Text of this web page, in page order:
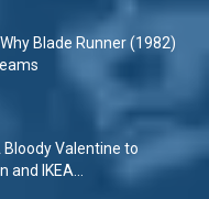
Blade Runner (1982)
Bloody Valentine to
IKEA...